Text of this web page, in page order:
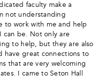
faculty make a
not understanding
to work with me and help
be. Not only are
to help, but they are also
have great connections to
that are very welcoming
I came to Seton Hall